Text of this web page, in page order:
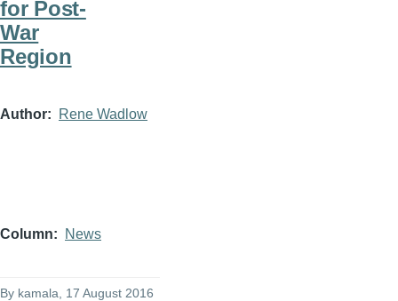
for Post-
War
Region
Author Rene Wadlow
Column News
By kamala , 17 August 2016